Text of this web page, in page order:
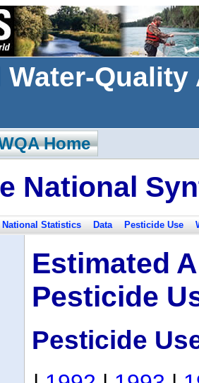
Home
National
National Statistics Data Pesticide Use
Estimated
Pesticide
Pesticide